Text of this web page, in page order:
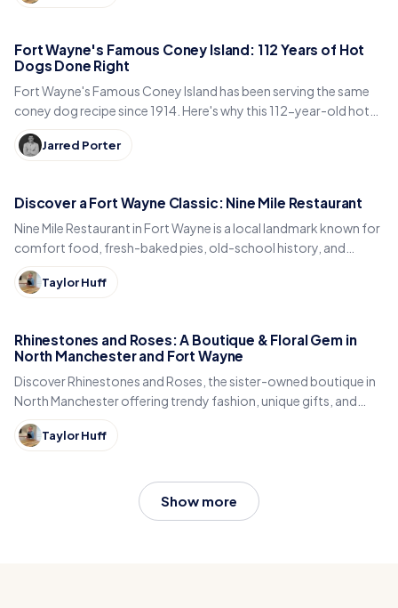
Fort Wayne's Famous Coney Island: 112 Years of Hot
Dogs Done Right
Fort Wayne's Famous Coney Island has been serving the same
coney dog recipe since 1914. Here's why this 112-year-old hot
dog stand is an Indiana legend.
Jarred Porter
Discover a Fort Wayne Classic: Nine Mile Restaurant
Nine Mile Restaurant in Fort Wayne is a local landmark known for
comfort food, fresh-baked pies, old-school history, and
Hoosier hospitality.
Taylor Huff
Rhinestones and Roses: A Boutique & Floral Gem in
North Manchester and Fort Wayne
Discover Rhinestones and Roses, the sister-owned boutique in
North Manchester offering trendy fashion, unique gifts, and
stunning floral arrangements.
Taylor Huff
Show more